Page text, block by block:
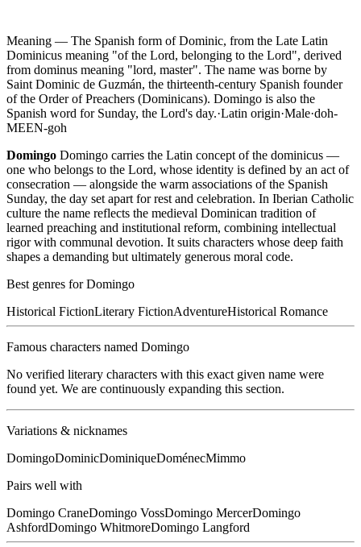
Meaning — The Spanish form of Dominic, from the Late Latin
Dominicus meaning "of the Lord, belonging to the Lord", derived
from dominus meaning "lord, master". The name was borne by
Saint Dominic de Guzmán, the thirteenth-century Spanish founder
of the Order of Preachers (Dominicans). Domingo is also the
Spanish word for Sunday, the Lord's day.·Latin origin·Male·doh-
MEEN-goh
Domingo Domingo carries the Latin concept of the dominicus —
one who belongs to the Lord, whose identity is defined by an act of
consecration — alongside the warm associations of the Spanish
Sunday, the day set apart for rest and celebration. In Iberian Catholic
culture the name reflects the medieval Dominican tradition of
learned preaching and institutional reform, combining intellectual
rigor with communal devotion. It suits characters whose deep faith
shapes a demanding but ultimately generous moral code.
Best genres forDomingo
Historical FictionLiterary FictionAdventureHistorical Romance
Famous characters named Domingo
No verified literary characters with this exact given name were
found yet. We are continuously expanding this section.
Variations & nicknames
DomingoDominicDominiqueDoménecMimmo
Pairs well with
Domingo CraneDomingo VossDomingo MercerDomingo
AshfordDomingo WhitmoreDomingo Langford